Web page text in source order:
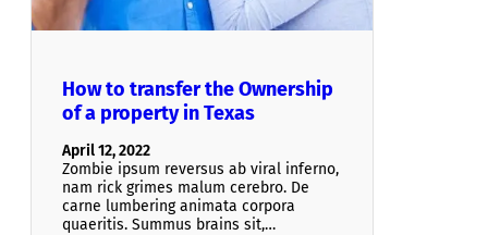
How to transfer the Ownership
of a property in Texas
April 12, 2022
Zombie ipsum reversus ab viral inferno,
nam rick grimes malum cerebro. De
carne lumbering animata corpora
quaeritis. Summus brains sit​​,…